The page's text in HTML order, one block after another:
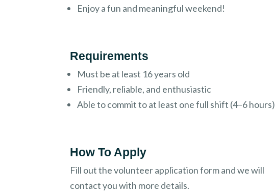
Enjoy a fun and meaningful weekend!
Requirements
Must be at least 16 years old
Friendly, reliable, and enthusiastic
Able to commit to at least one full shift (4–6 hours)
How To Apply
Fill out the volunteer application form and we will
contact you with more details.